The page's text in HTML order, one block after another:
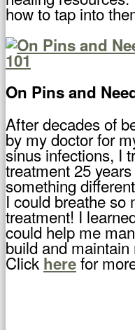
how to tap into
On Pins and
After decades of
by my doctor for
sinus infections, I
treatment 25
something
I could breathe so
treatment! I
could help me
build and
Click herefor